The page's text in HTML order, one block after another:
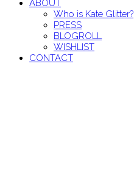
ABOUT
Who is Kate Glitter?
PRESS
BLOGROLL
WISHLIST
CONTACT